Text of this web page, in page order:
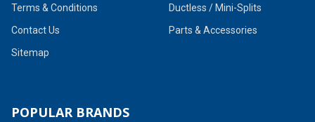
Terms & Conditions
Contact Us
Sitemap
Ductless / Mini-Splits
Parts & Accessories
POPULAR BRANDS